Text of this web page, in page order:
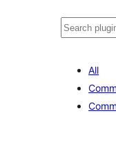
Барај
All